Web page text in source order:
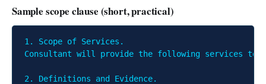
Sample scope clause (short, practical)
1. Scope of Services.
Consultant will provide the following services to
2. Definitions and Evidence.